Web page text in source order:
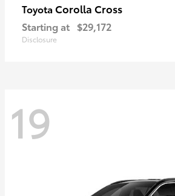
Toyota Corolla Cross
Starting at $29,172
Disclosure
19